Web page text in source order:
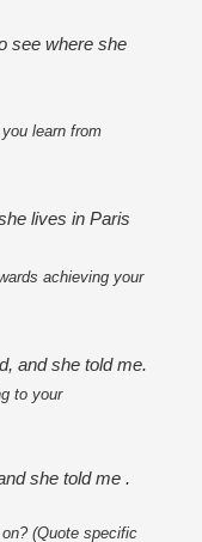
see where she
learn from
lives in Paris
achieving your
and she told me.
to your
she told me .
(Quote specific